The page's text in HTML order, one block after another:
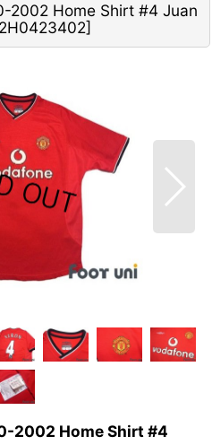
2002 Home Shirt #4 Juan
]
2002 Home Shirt #4